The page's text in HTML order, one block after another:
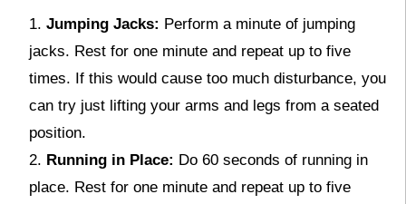
Jumping Jacks: Perform a minute of jumping
jacks. Rest for one minute and repeat up to five
times. If this would cause too much disturbance, you
can try just lifting your arms and legs from a seated
position.
Running in Place: Do 60 seconds of running in
place. Rest for one minute and repeat up to five